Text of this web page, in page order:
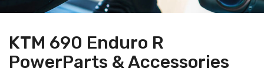
KTM 690 Enduro R
PowerParts & Accessories